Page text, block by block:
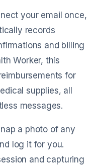
your email once,
records
and billing
Worker, this
for
supplies, all
messages.
a photo of any
log it for you.
and capturing